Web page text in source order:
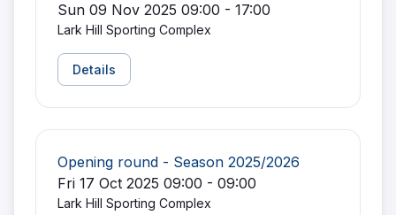
Sun 09 Nov 2025 09:00 - 17:00
Lark Hill Sporting Complex
Details
Opening round - Season 2025/2026
Fri 17 Oct 2025 09:00 - 09:00
Lark Hill Sporting Complex